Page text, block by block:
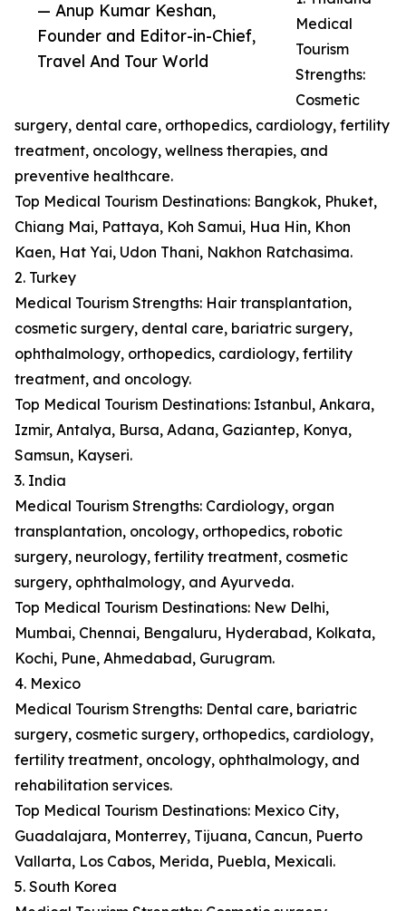
— Anup Kumar Keshan,
Founder and Editor-in-Chief,
Travel And Tour World
Medical
Tourism
Strengths:
Cosmetic
surgery, dental care, orthopedics, cardiology, fertility
treatment, oncology, wellness therapies, and
preventive healthcare.
Top Medical Tourism Destinations: Bangkok, Phuket,
Chiang Mai, Pattaya, Koh Samui, Hua Hin, Khon
Kaen, Hat Yai, Udon Thani, Nakhon Ratchasima.
2. Turkey
Medical Tourism Strengths: Hair transplantation,
cosmetic surgery, dental care, bariatric surgery,
ophthalmology, orthopedics, cardiology, fertility
treatment, and oncology.
Top Medical Tourism Destinations: Istanbul, Ankara,
Izmir, Antalya, Bursa, Adana, Gaziantep, Konya,
Samsun, Kayseri.
3. India
Medical Tourism Strengths: Cardiology, organ
transplantation, oncology, orthopedics, robotic
surgery, neurology, fertility treatment, cosmetic
surgery, ophthalmology, and Ayurveda.
Top Medical Tourism Destinations: New Delhi,
Mumbai, Chennai, Bengaluru, Hyderabad, Kolkata,
Kochi, Pune, Ahmedabad, Gurugram.
4. Mexico
Medical Tourism Strengths: Dental care, bariatric
surgery, cosmetic surgery, orthopedics, cardiology,
fertility treatment, oncology, ophthalmology, and
rehabilitation services.
Top Medical Tourism Destinations: Mexico City,
Guadalajara, Monterrey, Tijuana, Cancun, Puerto
Vallarta, Los Cabos, Merida, Puebla, Mexicali.
5. South Korea